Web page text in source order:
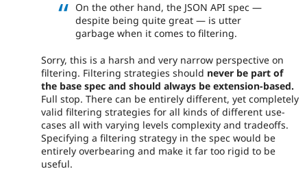
On the other hand, the JSON API spec —
despite being quite great — is utter
garbage when it comes to filtering.
Sorry, this is a harsh and very narrow perspective on
filtering. Filtering strategies should never be part of
the base spec and should always be extension-based.
Full stop. There can be entirely different, yet completely
valid filtering strategies for all kinds of different use-
cases all with varying levels complexity and tradeoffs.
Specifying a filtering strategy in the spec would be
entirely overbearing and make it far too rigid to be
useful.